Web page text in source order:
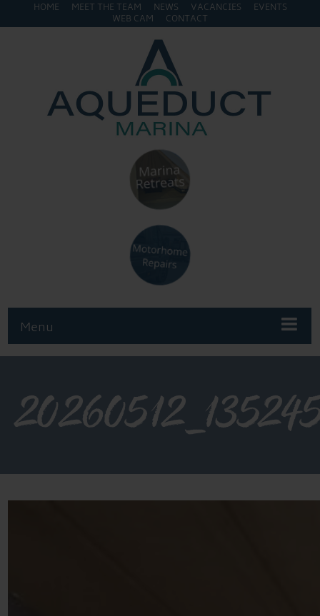
HOME MEET THE TEAM NEWS VACANCIES
EVENTS
WEB CAM
CONTACT
Menu